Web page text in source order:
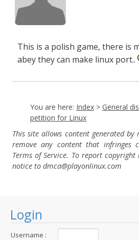
Login
Username :
This is a polish game, there is
abey they can make linux port..
You are here: Index > General
petition for Linux
This site allows content generated
remove any content that infringes
Terms of Service. To report
notice to dmca@playonlinux.com